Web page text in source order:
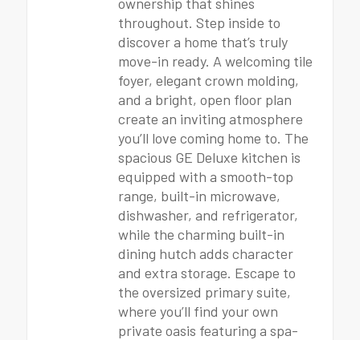
throughout. Step inside to
discover a home that’s truly
move-in ready. A welcoming tile
foyer, elegant crown molding,
and a bright, open floor plan
create an inviting atmosphere
you’ll love coming home to. The
spacious GE Deluxe kitchen is
equipped with a smooth-top
range, built-in microwave,
dishwasher, and refrigerator,
while the charming built-in
dining hutch adds character
and extra storage. Escape to
the oversized primary suite,
where you’ll find your own
private oasis featuring a spa-